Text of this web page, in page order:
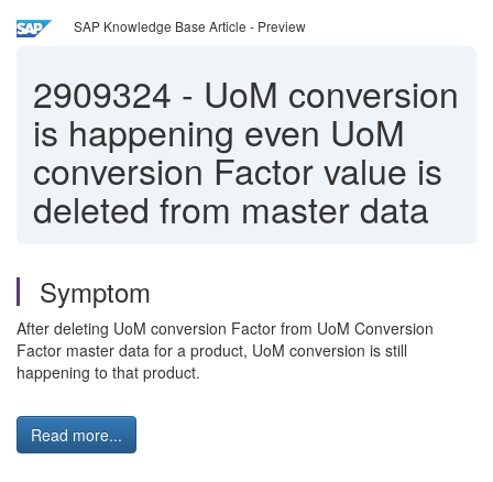
SAP Knowledge Base Article - Preview
2909324 - UoM conversion
is happening even UoM
conversion Factor value is
deleted from master data
Symptom
After deleting UoM conversion Factor from UoM Conversion
Factor master data for a product, UoM conversion is still
happening to that product.
Read more...